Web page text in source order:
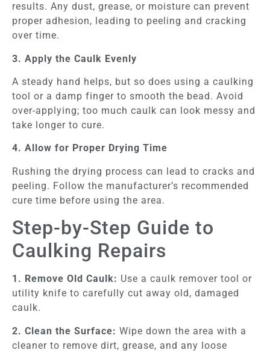
results. Any dust, grease, or moisture can prevent
proper adhesion, leading to peeling and cracking
over time.
3. Apply the Caulk Evenly
A steady hand helps, but so does using a caulking
tool or a damp finger to smooth the bead. Avoid
over-applying; too much caulk can look messy and
take longer to cure.
4. Allow for Proper Drying Time
Rushing the drying process can lead to cracks and
peeling. Follow the manufacturer’s recommended
cure time before using the area.
Step-by-Step Guide to
Caulking Repairs
1. Remove Old Caulk: Use a caulk remover tool or
utility knife to carefully cut away old, damaged
caulk.
2. Clean the Surface: Wipe down the area with a
cleaner to remove dirt, grease, and any loose